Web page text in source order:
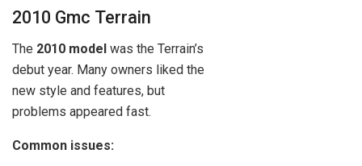
2010 Gmc Terrain
The 2010 model was the Terrain’s
debut year. Many owners liked the
new style and features, but
problems appeared fast.
Common issues: